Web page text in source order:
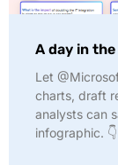
A day in
Let
charts, draft
analysts can
infographic. 👇